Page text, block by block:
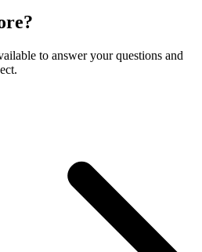
to answer your questions and